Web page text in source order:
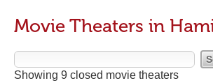
Movie Theaters in
Showing 9 closed movie theaters